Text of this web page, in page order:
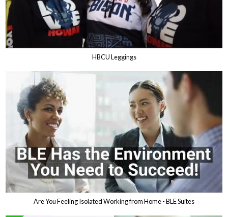
HBCU Leggings
Are You Feeling Isolated Working from Home - BLE Suites